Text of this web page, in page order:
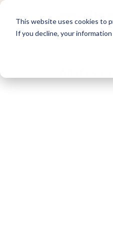
This website uses cookies to
If you decline, your